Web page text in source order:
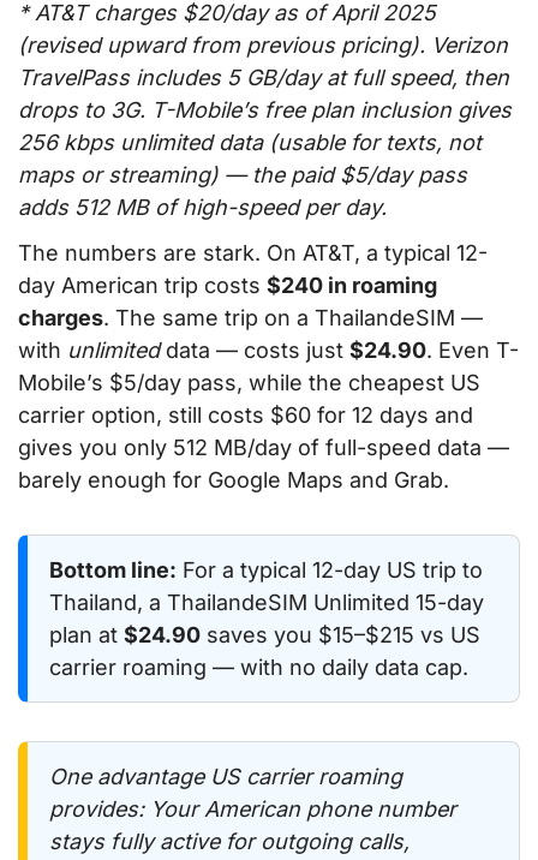
* AT&T charges $20/day as of April 2025
(revised upward from previous pricing). Verizon
TravelPass includes 5 GB/day at full speed, then
drops to 3G. T-Mobile’s free plan inclusion gives
256 kbps unlimited data (usable for texts, not
maps or streaming) — the paid $5/day pass
adds 512 MB of high-speed per day.
The numbers are stark. On AT&T, a typical 12-
day American trip costs $240 in roaming
charges. The same trip on a ThailandeSIM —
with unlimiteddata — costs just $24.90. Even T-
Mobile’s $5/day pass, while the cheapest US
carrier option, still costs $60 for 12 days and
gives you only 512 MB/day of full-speed data —
barely enough for Google Maps and Grab.
Bottom line: For a typical 12-day US trip to
Thailand, a ThailandeSIM Unlimited 15-day
plan at $24.90 saves you $15–$215 vs US
carrier roaming — with no daily data cap.
One advantage US carrier roaming
provides: Your American phone number
stays fully active for outgoing calls,